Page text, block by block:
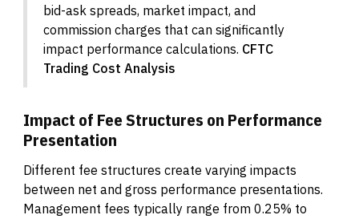
bid-ask spreads, market impact, and
commission charges that can significantly
impact performance calculations. CFTC
Trading Cost Analysis
Impact of Fee Structures on Performance
Presentation
Different fee structures create varying impacts
between net and gross performance presentations.
Management fees typically range from 0.25% to